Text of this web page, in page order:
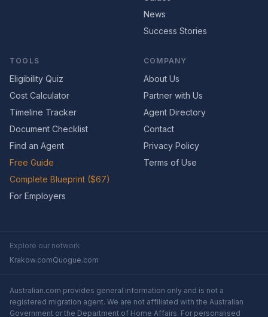
News
Success Stories
TOOLS
Eligibility Quiz
Cost Calculator
Timeline Tracker
Document Checklist
Find an Agent
Free Guide
Complete Blueprint ($67)
For Employers
COMPANY
About Us
Partner with Us
Agent Directory
Contact
Privacy Policy
Terms of Use
Explore our network
Krakow.comQuogue.com
Australian.com provides general information only and is not a
registered migration agent. We are not affiliated with the Australian
Government or the Department of Home Affairs. For personalised